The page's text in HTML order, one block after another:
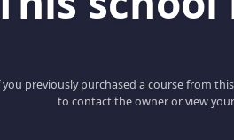
you previously purchased a course from
to contact the owner or view